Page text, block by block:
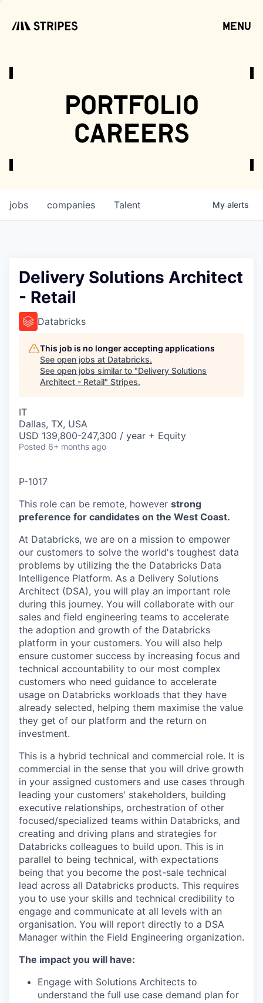
menu
portfolio
careers
jobs companies Talent My alerts
Delivery Solutions Architect
- Retail
Databricks
This job is no longer accepting applications
See open jobs at Databricks.
See open jobs similar to "Delivery Solutions
Architect - Retail" Stripes.
IT
Dallas, TX, USA
USD 139,800-247,300 / year + Equity
Posted 6+ months ago
P-1017
This role can be remote, however strong
preference for candidates on the West Coast.
At Databricks, we are on a mission to empower
our customers to solve the world's toughest data
problems by utilizing the the Databricks Data
Intelligence Platform. As a Delivery Solutions
Architect (DSA), you will play an important role
during this journey. You will collaborate with our
sales and field engineering teams to accelerate
the adoption and growth of the Databricks
platform in your customers. You will also help
ensure customer success by increasing focus and
technical accountability to our most complex
customers who need guidance to accelerate
usage on Databricks workloads that they have
already selected, helping them maximise the value
they get of our platform and the return on
investment.
This is a hybrid technical and commercial role. It is
commercial in the sense that you will drive growth
in your assigned customers and use cases through
leading your customers' stakeholders, building
executive relationships, orchestration of other
focused/specialized teams within Databricks, and
creating and driving plans and strategies for
Databricks colleagues to build upon. This is in
parallel to being technical, with expectations
being that you become the post-sale technical
lead across all Databricks products. This requires
you to use your skills and technical credibility to
engage and communicate at all levels with an
organisation. You will report directly to a DSA
Manager within the Field Engineering organization.
The impact you will have:
Engage with Solutions Architects to
understand the full use case demand plan for